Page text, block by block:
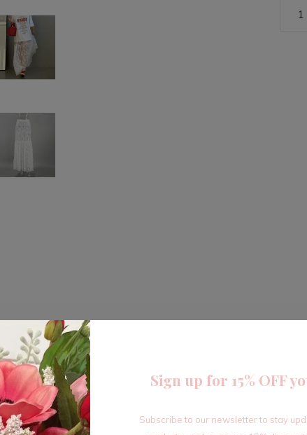
Sign up for 15% OFF
Subscribe to our newsletter to stay